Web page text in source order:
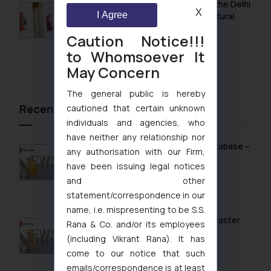
Khan Market’s Fire NOC Dispute: How the Delhi
High Court Balanced Safety and Structural
Limits
August 4, 2026
Recent News/Newsletter
Sri Lanka Launches Public Online IP Database –
What It Means for Brand Owners
February 13, 2026
Vietnam’s Modern IP Regime in 2026: Faster
Timelines & Digital Enforcement
January 28, 2026
Caution Notice!!!
to Whomsoever It
May Concern
The general public is hereby
cautioned that certain unknown
individuals and agencies, who
have neither any relationship nor
any authorisation with our Firm,
have been issuing legal notices
and other
statement/correspondence in our
name, i.e. mispresenting to be S.S.
Rana & Co. and/or its employees
(including Vikrant Rana). It has
come to our notice that such
emails/correspondence is at least
I Agree X